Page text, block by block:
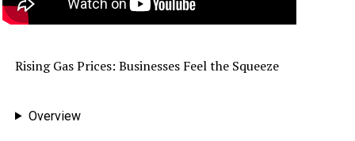
Rising Gas Prices: Businesses Feel the Squeeze
Overview